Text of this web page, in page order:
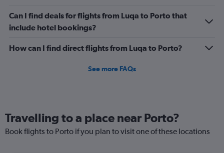
of
flights.
Range:
to
Can I find deals for flights from Luqa to Porto that
include hotel bookings?
How can I find direct flights from Luqa to Porto?
See more FAQs
Travelling to a place near Porto?
Book flights to Porto if you plan to visit one of these locations